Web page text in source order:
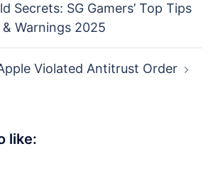
Secrets: SG Gamers’ Top Tips
& Warnings 2025
Violated Antitrust Order
like: